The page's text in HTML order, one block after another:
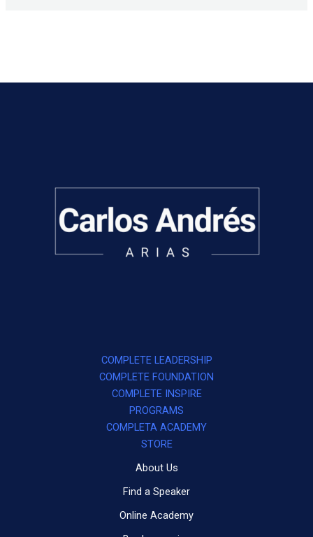
COMPLETE LEADERSHIP
COMPLETE FOUNDATION
COMPLETE INSPIRE
PROGRAMS
COMPLETA ACADEMY
STORE
About Us
Find a Speaker
Online Academy